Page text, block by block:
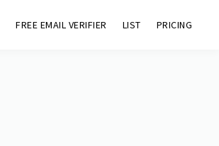
FREE EMAIL VERIFIER LIST PRICING